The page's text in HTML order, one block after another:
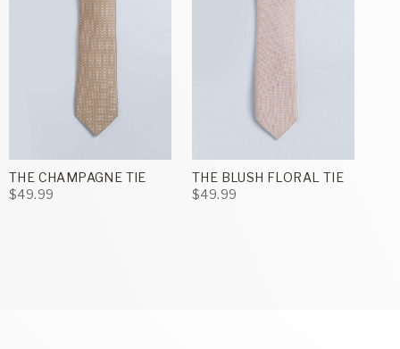
THE CHAMPAGNE TIE
$49.99
THE BLUSH FLORAL TIE
$49.99